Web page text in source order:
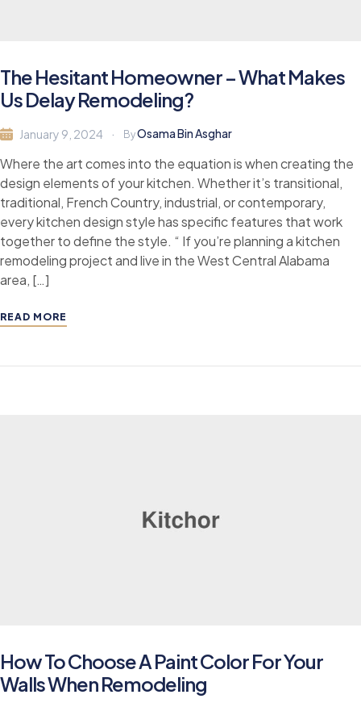
The Hesitant Homeowner – What Makes
Us Delay Remodeling?
January 9, 2024 ByOsama Bin Asghar
Where the art comes into the equation is when creating the
design elements of your kitchen. Whether it’s transitional,
traditional, French Country, industrial, or contemporary,
every kitchen design style has specific features that work
together to define the style. “ If you’re planning a kitchen
remodeling project and live in the West Central Alabama
area, […]
READ MORE
How To Choose A Paint Color For Your
Walls When Remodeling